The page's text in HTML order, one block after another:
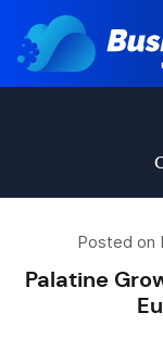
Posted on
Palatine